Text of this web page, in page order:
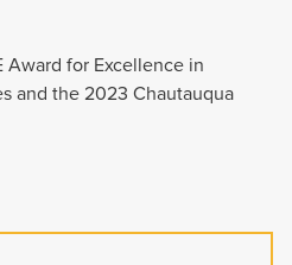
Award for Excellence in
and the 2023 Chautauqua